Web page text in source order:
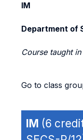
IM
Department of
Course taught
Go to class
IM (6